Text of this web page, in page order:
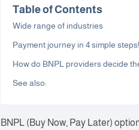
Table of Contents
Wide range of industries
Payment journey in 4 simple steps!
How do BNPL providers decide
See also:
BNPL (Buy Now, Pay Later)